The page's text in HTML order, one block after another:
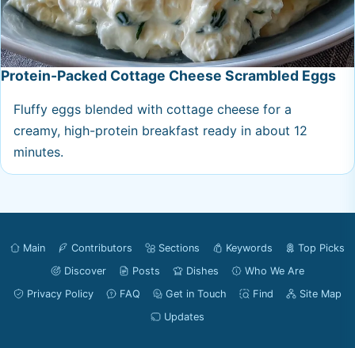
Protein-Packed Cottage Cheese Scrambled Eggs
Fluffy eggs blended with cottage cheese for a
creamy, high-protein breakfast ready in about 12
minutes.
Main Contributors Sections Keywords
Top Picks
Discover
Posts Dishes
Who We Are
Privacy Policy
FAQ Get in Touch Find
Site Map
Updates